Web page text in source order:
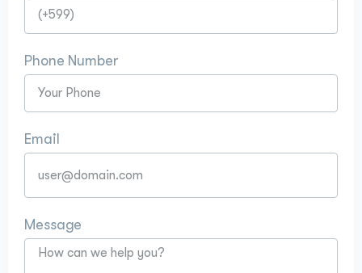
Phone Number
Email
Message